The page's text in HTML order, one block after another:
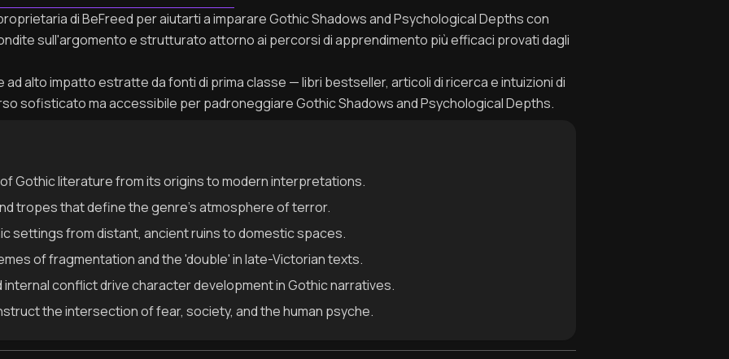
di BeFreed per aiutarti a imparare Gothic Shadows and Psychological Depths con
sull'argomento e strutturato attorno ai percorsi di apprendimento più efficaci provati dagli
alto impatto estratte da fonti di prima classe — libri bestseller, articoli di ricerca e intuizioni di
sofisticato ma accessibile per padroneggiare Gothic Shadows and Psychological Depths.
Gothic literature from its origins to modern interpretations.
tropes that define the genre's atmosphere of terror.
settings from distant, ancient ruins to domestic spaces.
of fragmentation and the 'double' in late-Victorian texts.
internal conflict drive character development in Gothic narratives.
the intersection of fear, society, and the human psyche.